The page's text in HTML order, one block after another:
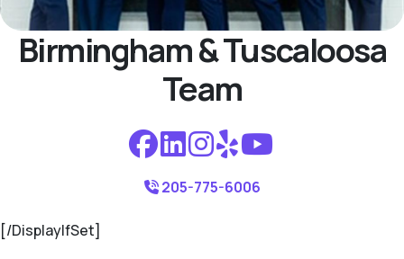
Birmingham & Tuscaloosa
Team
205-775-6006
[/DisplayIfSet]